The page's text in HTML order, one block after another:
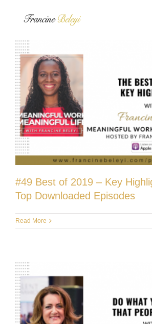
#49 Best of 2019 – Key
Top Downloaded Episodes
Read More